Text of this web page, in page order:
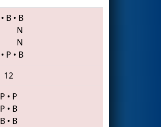
• B • B
N
N
• P • B
12
P • P
P • B
B • B